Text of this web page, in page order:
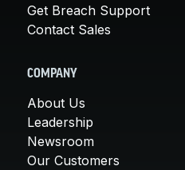
Get Breach Support
Contact Sales
COMPANY
About Us
Leadership
Newsroom
Our Customers